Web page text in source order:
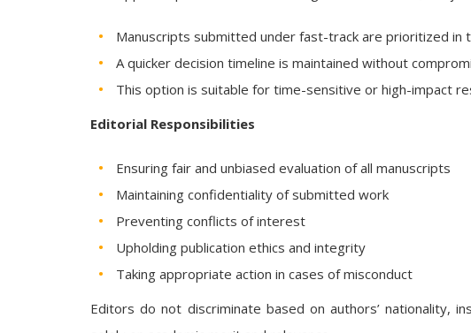
Manuscripts submitted under fast-track are prioritized in
A quicker decision timeline is maintained without
This option is suitable for time-sensitive or high-impact
Editorial Responsibilities
Ensuring fair and unbiased evaluation of all manuscripts
Maintaining confidentiality of submitted work
Preventing conflicts of interest
Upholding publication ethics and integrity
Taking appropriate action in cases of misconduct
Editors do not discriminate based on authors’ nationality,